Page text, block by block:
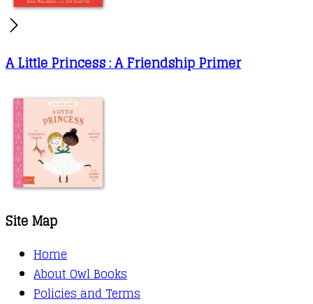
A Little Princess : A Friendship Primer
Site Map
Home
About Owl Books
Policies and Terms